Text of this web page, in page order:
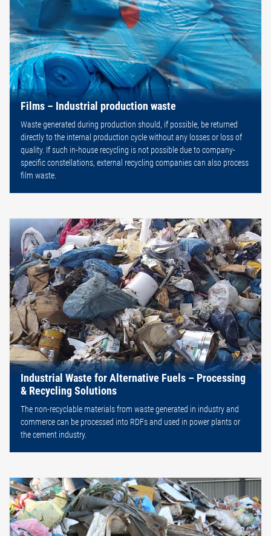
Films – Industrial production waste
Waste generated during production should, if possible, be returned
directly to the internal production cycle without any losses or loss of
quality. If such in-house recycling is not possible due to company-
specific constellations, external recycling companies can also process
film waste.
Industrial Waste for Alternative Fuels – Processing
& Recycling Solutions
The non-recyclable materials from waste generated in industry and
commerce can be processed into RDFs and used in power plants or
the cement industry.